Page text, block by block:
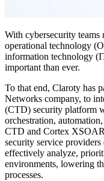
With cybersecurity
operational technology
information technology
important than ever.
To that end, Claroty has
Networks company, to
(CTD) security platform
orchestration,
CTD and Cortex XSOAR
security service
effectively analyze,
environments, lowering
processes.